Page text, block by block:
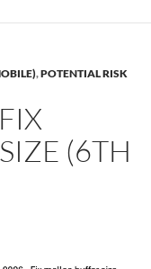
,POTENTIAL RISK
(6TH